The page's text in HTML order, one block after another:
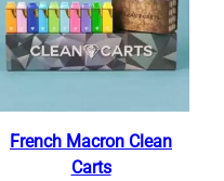
French Macron Clean
Carts